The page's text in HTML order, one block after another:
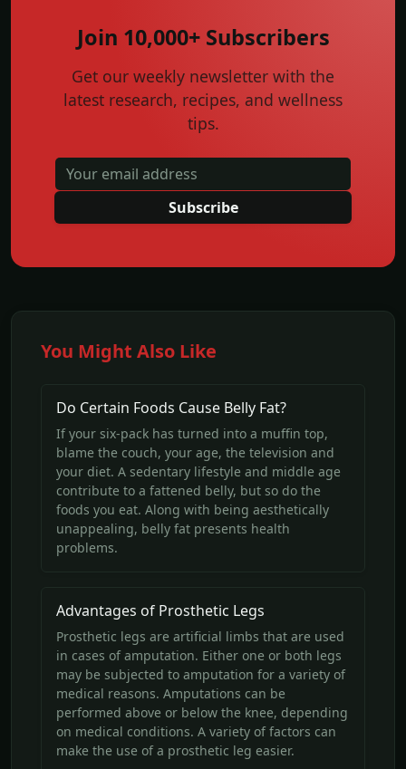
Join 10,000+ Subscribers
Get our weekly newsletter with the
latest research, recipes, and wellness
tips.
Subscribe
You Might Also Like
Do Certain Foods Cause Belly Fat?
If your six-pack has turned into a muffin top,
blame the couch, your age, the television and
your diet. A sedentary lifestyle and middle age
contribute to a fattened belly, but so do the
foods you eat. Along with being aesthetically
unappealing, belly fat presents health
problems.
Advantages of Prosthetic Legs
Prosthetic legs are artificial limbs that are used
in cases of amputation. Either one or both legs
may be subjected to amputation for a variety of
medical reasons. Amputations can be
performed above or below the knee, depending
on medical conditions. A variety of factors can
make the use of a prosthetic leg easier.